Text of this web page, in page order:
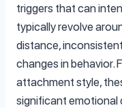
triggers that can
typically revolve
distance,
changes in behavior.
attachment style,
significant emotional